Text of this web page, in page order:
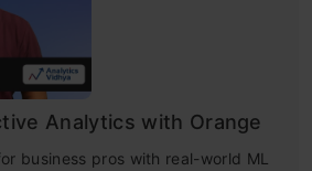
Analytics with Orange
business pros with real-world ML